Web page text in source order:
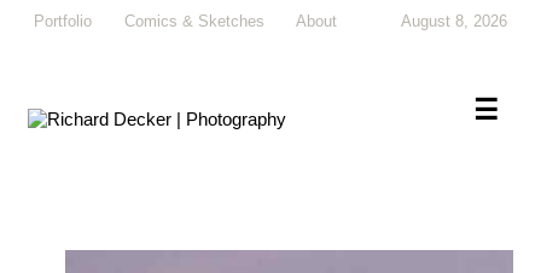
Portfolio Comics & Sketches About August 8, 2026
×